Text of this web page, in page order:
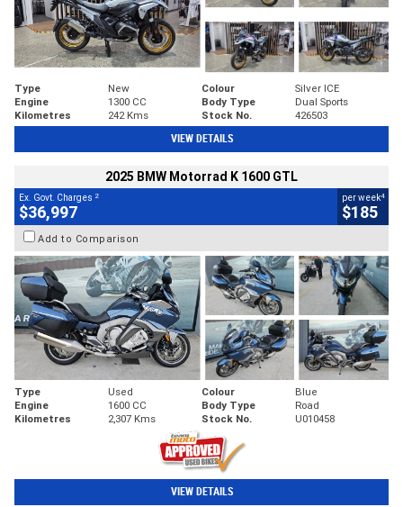
Type New Colour
Silver ICE
Engine
1300 CC Body Type
Dual Sports
Kilometres
242 Kms Stock No. 426503
VIEW DETAILS
2025 BMW Motorrad K 1600 GTL
Ex. Govt. Charges 2
$36,997
per week4
$185
Add to Comparison
Type Used Colour
Blue
Engine
1600 CC Body Type
Road
Kilometres
2,307 Kms Stock No. U010458
VIEW DETAILS